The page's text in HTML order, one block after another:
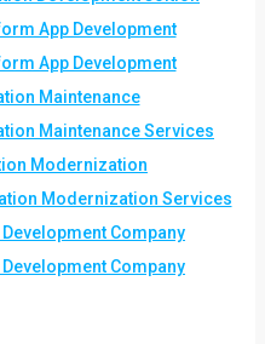
App Development
App Development
Maintenance
Maintenance Services
Modernization
Modernization Services
Company
Company